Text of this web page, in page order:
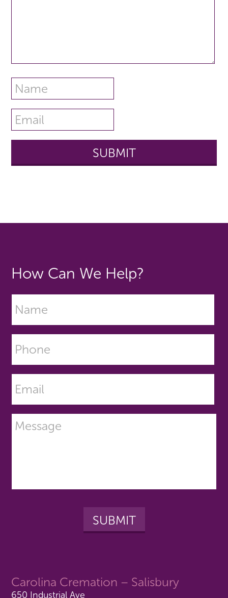
Carolina Cremation – Salisbury
650 Industrial Ave
How Can We Help?